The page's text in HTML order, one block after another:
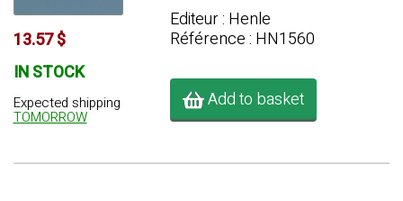
13.57 $
IN STOCK
Expected shipping
TOMORROW
Editeur : Henle
Référence : HN1560
Add to basket